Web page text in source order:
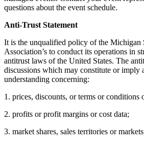
questions about the event schedule.
Anti-Trust Statement
It is the unqualified policy of the Michigan
Association’s to conduct its operations in
antitrust laws of the United States. The
discussions which may constitute or imply
understanding concerning:
1. prices, discounts, or terms or conditions
2. profits or profit margins or cost data;
3. market shares, sales territories or